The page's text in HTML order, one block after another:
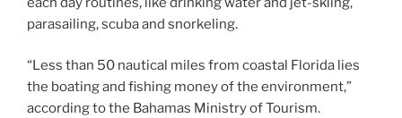
parasailing, scuba and snorkeling.
“Less than 50 nautical miles from coastal Florida lies
the boating and fishing money of the environment,”
according to the Bahamas Ministry of Tourism.